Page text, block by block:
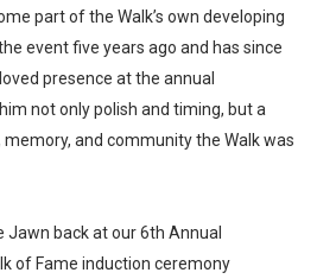
part of the Walk’s own developing
event five years ago and has since
presence at the annual
not only polish and timing, but a
and community the Walk was
Jawn back at our 6th Annual
of Fame induction ceremony